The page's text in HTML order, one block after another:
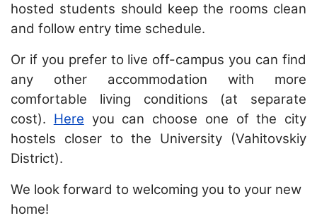
hosted students should keep the rooms clean
and follow entry time schedule.
Or if you prefer to live off-campus you can find
any other accommodation with more
comfortable living conditions (at separate
cost). Here you can choose one of the city
hostels closer to the University (Vahitovskiy
District).
We look forward to welcoming you to your new
home!